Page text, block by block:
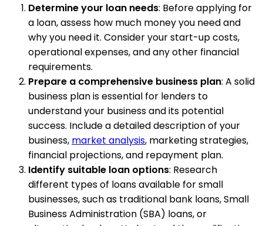
Determine your loan needs: Before applying for
a loan, assess how much money you need and
why you need it. Consider your start-up costs,
operational expenses, and any other financial
requirements.
Prepare a comprehensive business plan: A solid
business plan is essential for lenders to
understand your business and its potential
success. Include a detailed description of your
business, market analysis, marketing strategies,
financial projections, and repayment plan.
Identify suitable loan options: Research
different types of loans available for small
businesses, such as traditional bank loans, Small
Business Administration (SBA) loans, or